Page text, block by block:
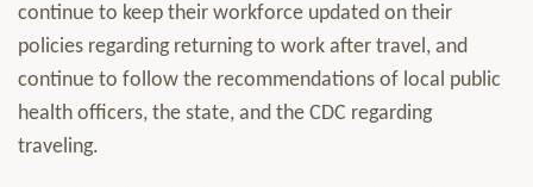
continue to keep their workforce updated on their
policies regarding returning to work after travel, and
continue to follow the recommendations of local public
health officers, the state, and the CDC regarding
traveling.